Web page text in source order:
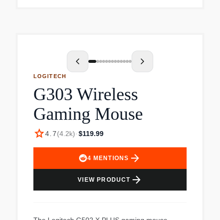
LOGITECH
G303 Wireless
Gaming Mouse
star4.7(4.2k)· $119.99
4 MENTIONS arrow_forward
VIEW PRODUCT arrow_forward